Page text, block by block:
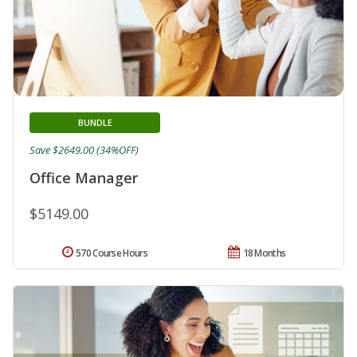
Office Manager
BUNDLE
$5149.00
Save $2649.00 (34%OFF)
18 Months
570 Course Hours